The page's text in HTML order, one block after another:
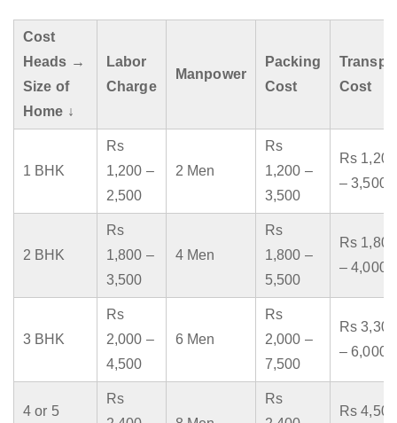
Cost
Heads →
Size of
Home ↓
Labor
Charge
Manpower
Packing
Cost
Cost
1 BHK
Rs
1,200 –
2,500
2 Men
Rs
1,200 –
3,500
Rs 1,200
– 3,500
2 BHK
Rs
1,800 –
3,500
4 Men
Rs
1,800 –
5,500
Rs 1,800
– 4,000
3 BHK
Rs
2,000 –
4,500
6 Men
Rs
2,000 –
7,500
Rs 3,300
– 6,000
4 or 5
Rs
Rs
Rs 4,500